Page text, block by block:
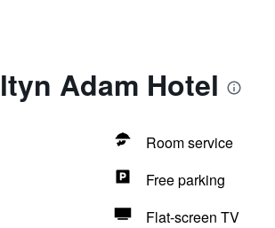
Adam Hotel
Room service
Free parking
Flat-screen TV